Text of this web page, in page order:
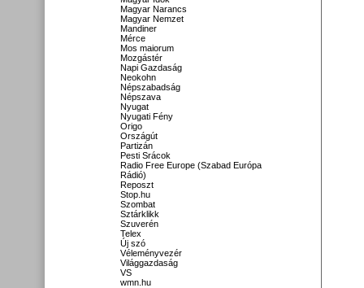
Magyar Narancs
Magyar Nemzet
Mandiner
Mérce
Mos maiorum
Mozgástér
Napi Gazdaság
Neokohn
Népszabadság
Népszava
Nyugat
Nyugati Fény
Origo
Országút
Partizán
Pesti Srácok
Radio Free Europe (Szabad Európa
Rádió)
Reposzt
Stop.hu
Szombat
Sztárklikk
Szuverén
Telex
Új szó
Véleményvezér
Világgazdaság
VS
wmn.hu